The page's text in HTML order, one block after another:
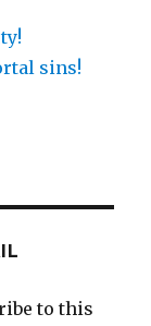
sins!
to this